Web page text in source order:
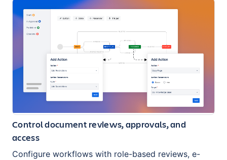
Control document reviews, approvals, and
access
Configure workflows with role-based reviews, e-